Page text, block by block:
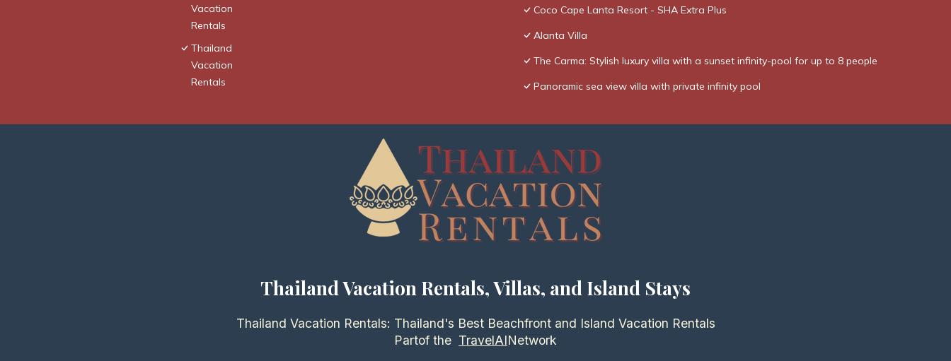
Vacation
Rentals
Thailand
Vacation
Rentals
Coco Cape Lanta Resort - SHA Extra Plus
Alanta Villa
The Carma: Stylish luxury villa with a sunset infinity-pool for up to 8 people
Panoramic sea view villa with private infinity pool
Thailand Vacation Rentals, Villas, and Island Stays
Thailand Vacation Rentals: Thailand's Best Beachfront and Island Vacation Rentals
Partof the TravelAINetwork